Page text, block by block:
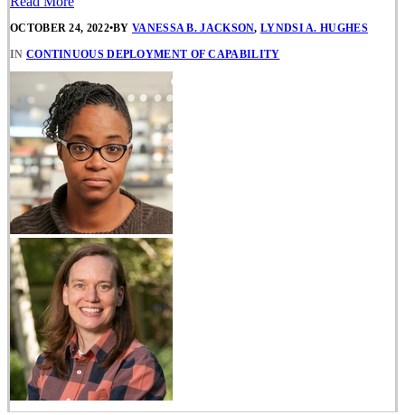
OCTOBER 24, 2022•BYVANESSA B. JACKSON,LYNDSI A. HUGHES
IN CONTINUOUS DEPLOYMENT OF CAPABILITY